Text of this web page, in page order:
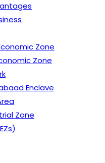
Zone
Zone
Enclave
Zone